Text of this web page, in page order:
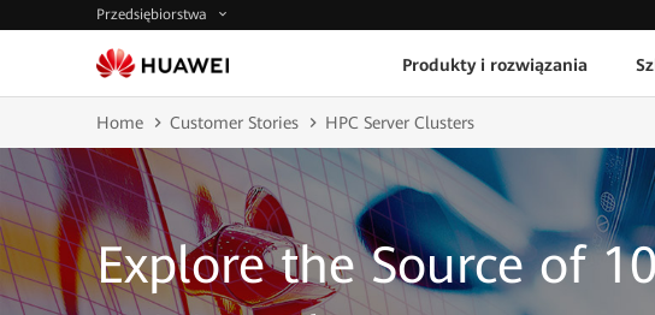
Przedsiębiorstwa
Produkty i rozwiązania
Home Customer Stories HPC Server Clusters
Explore the Source of